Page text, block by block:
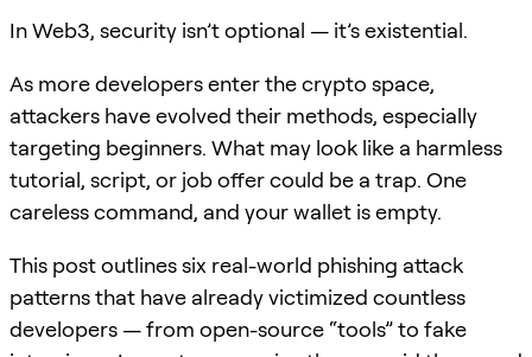
In Web3, security isn’t optional — it’s existential.
As more developers enter the crypto space,
attackers have evolved their methods, especially
targeting beginners. What may look like a harmless
tutorial, script, or job offer could be a trap. One
careless command, and your wallet is empty.
This post outlines six real-world phishing attack
patterns that have already victimized countless
developers — from open-source “tools” to fake